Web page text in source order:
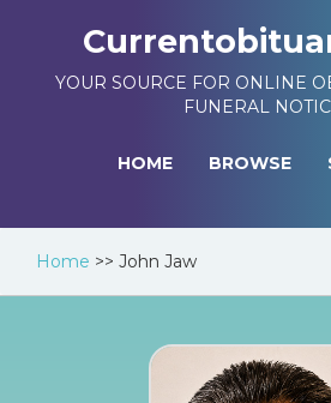
YOUR SOURCE FOR ONLINE
FUNERAL
HOME BROWSE
Home >> John Jaw